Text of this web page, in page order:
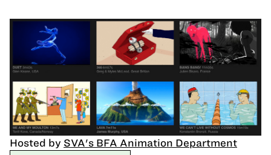
Hosted by SVA's BFA Animation Department